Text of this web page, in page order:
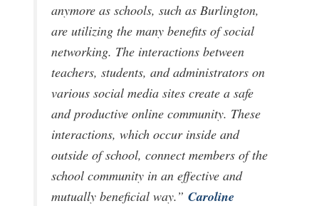
anymore as schools, such as Burlington,
are utilizing the many benefits of social
networking. The interactions between
teachers, students, and administrators on
various social media sites create a safe
and productive online community. These
interactions, which occur inside and
outside of school, connect members of the
school community in an effective and
mutually beneficial way.”Caroline